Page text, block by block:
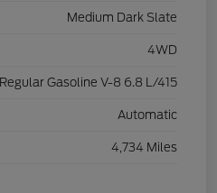
Medium Dark Slate
4WD
Regular Gasoline V-8 6.8 L/415
Automatic
4,734 Miles